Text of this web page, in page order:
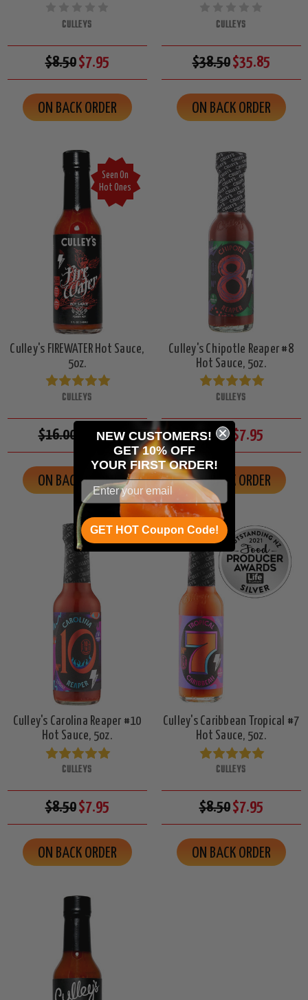
CULLEYS
$8.50$7.95
ON BACK ORDER
CULLEYS
$38.50$35.85
ON BACK ORDER
Seen On
Hot Ones
Culley's FIREWATER Hot Sauce,
5oz.
CULLEYS
$16.00 $13.95
ON BACK ORDER
Culley's Chipotle Reaper #8
Hot Sauce, 5oz.
CULLEYS
$8.50 $7.95
ON BACK ORDER
Culley's Carolina Reaper #10
Hot Sauce, 5oz.
CULLEYS
$8.50$7.95
ON BACK ORDER
Culley's Caribbean Tropical #7
Hot Sauce, 5oz.
CULLEYS
$8.50$7.95
ON BACK ORDER
NEW CUSTOMERS!
GET 10% OFF
YOUR FIRST ORDER!
GET HOT Coupon Code!